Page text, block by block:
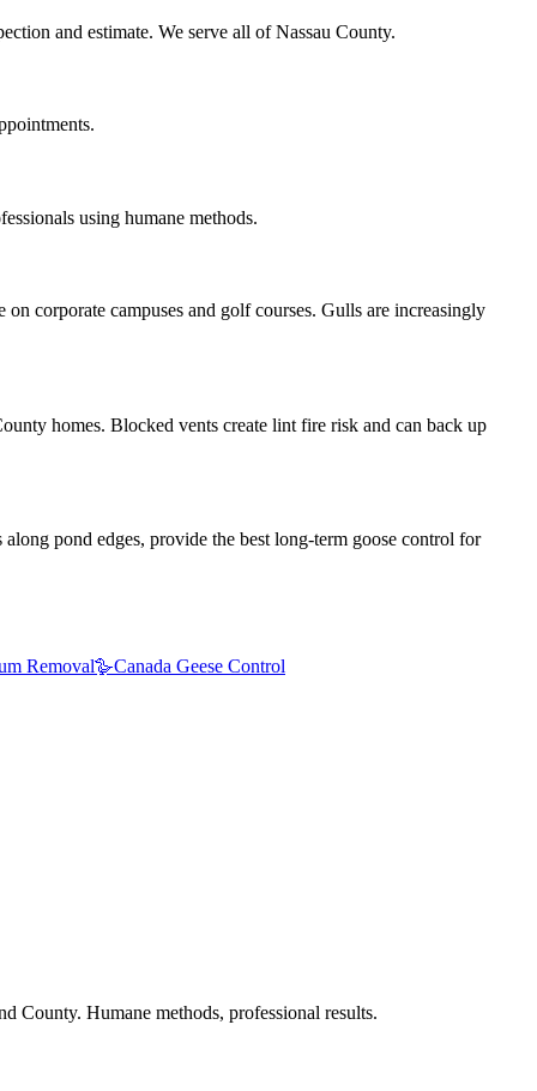
and estimate. We serve all of Nassau County.
using humane methods.
corporate campuses and golf courses. Gulls are increasingly
homes. Blocked vents create lint fire risk and can back up
pond edges, provide the best long-term goose control for
Removal🪿Canada Geese Control
County. Humane methods, professional results.